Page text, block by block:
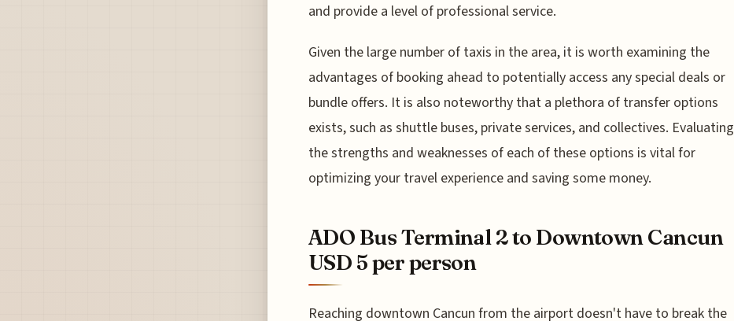
and provide a level of professional service.
Given the large number of taxis in the area, it is worth examining the
advantages of booking ahead to potentially access any special deals or
bundle offers. It is also noteworthy that a plethora of transfer options
exists, such as shuttle buses, private services, and collectives. Evaluating
the strengths and weaknesses of each of these options is vital for
optimizing your travel experience and saving some money.
ADO Bus Terminal 2 to Downtown Cancun
USD 5 per person
Reaching downtown Cancun from the airport doesn't have to break the